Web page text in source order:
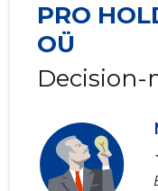
PRO
OÜ
Decision-